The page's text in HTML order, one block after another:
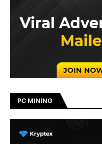
PC MINING